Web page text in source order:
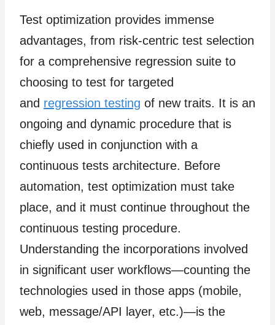
Test optimization provides immense
advantages, from risk-centric test selection
for a comprehensive regression suite to
choosing to test for targeted
and regression testing of new traits. It is an
ongoing and dynamic procedure that is
chiefly used in conjunction with a
continuous tests architecture. Before
automation, test optimization must take
place, and it must continue throughout the
continuous testing procedure.
Understanding the incorporations involved
in significant user workflows—counting the
technologies used in those apps (mobile,
web, message/API layer, etc.)—is the